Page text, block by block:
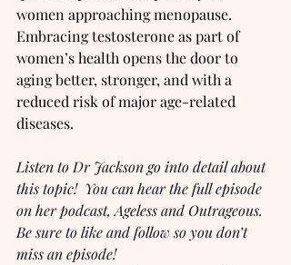
women approaching menopause.
Embracing testosterone as part of
women’s health opens the door to
aging better, stronger, and with a
reduced risk of major age-related
diseases.
Listen to Dr Jackson go into detail about
this topic!  You can hear the full episode
on her podcast, Ageless and Outrageous.
Be sure to like and follow so you don’t
miss an episode!